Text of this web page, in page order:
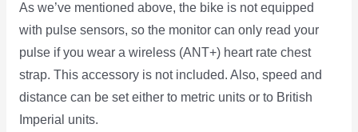
As we’ve mentioned above, the bike is not equipped
with pulse sensors, so the monitor can only read your
pulse if you wear a wireless (ANT+) heart rate chest
strap. This accessory is not included. Also, speed and
distance can be set either to metric units or to British
Imperial units.